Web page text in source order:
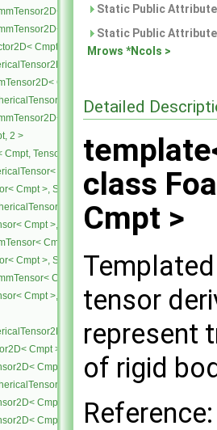
Cmpt >, SymmTensor2D< Cmpt >
Cmpt >, Vector2D< Cmpt > >
Cmpt >, SymmTensor2D< Cmpt > >
Cmpt >, SymmTensor2D< Cmpt
Cmpt >, SphericalTensor2D< Cmpt
Cmpt >, SymmTensor2D<
Cmpt >, SphericalTensor2D<
2 >
Cmpt, Tensor< Cmpt > >
Cmpt >, Tensor< Cmpt > >
Cmpt >, SphericalTensor< Cmpt > >
Cmpt >, Tensor< Cmpt > >
Cmpt >, SphericalTensor< Cmpt > >
Cmpt >, Tensor< Cmpt > >
Cmpt >, SymmTensor< Cmpt > >
Cmpt >, Tensor< Cmpt > >
Cmpt >, SymmTensor< Cmpt > >
Cmpt >, Tensor2D< Cmpt > >
Cmpt >, SphericalTensor2D< Cmpt > >
Cmpt >, Tensor2D< Cmpt > >
Cmpt >, Tensor2D< Cmpt > >
Cmpt >, SphericalTensor2D< Cmpt > >
Cmpt >, Vector2D< Cmpt > >
Static Public
Static Public
Mrows *Ncols >
Detailed
class
Cmpt >
tensor
represent
of rigid
Reference: